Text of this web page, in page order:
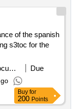
of the spanish
Refer Document
Due
Buy for
200 Points